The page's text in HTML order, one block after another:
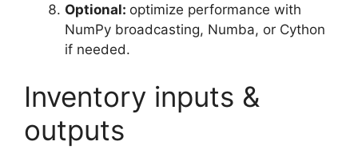
Optional: optimize performance with
NumPy broadcasting, Numba, or Cython
if needed.
Inventory inputs &
outputs